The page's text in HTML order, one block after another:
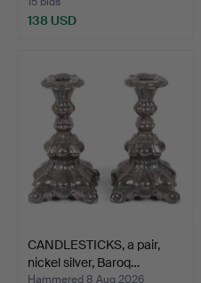
138 USD
CANDLESTICKS, a pair,
nickel silver, Baroq…
Hammered 8 Aug 2026